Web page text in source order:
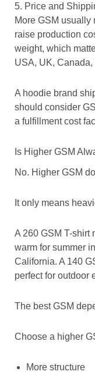
5. Price and
More GSM usually
raise production
weight, which
USA, UK, Canada,
A hoodie brand
should consider
a fulfillment cost
Is Higher GSM
No. Higher GSM
It only means
A 260 GSM T-shirt
warm for summer
California. A 140
perfect for outdoor
The best GSM
Choose a higher
More structure